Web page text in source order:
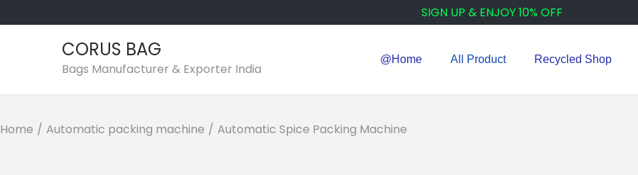
SIGN UP & ENJOY 10% OFF
S
p
S
p
CORUS BAG
Bags Manufacturer & Exporter India
@Home All Product Recycled Shop
Home / Automatic packing machine / Automatic Spice Packing Machine